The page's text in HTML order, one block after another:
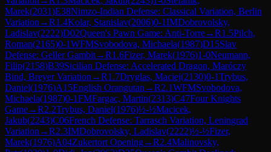
Marek(2031)E38Nimzo-Indian Defense: Classical Variation, Berlin
Variation →R1.4Kolar, Stanislav(2006)0-1IMDobrovolsky,
Ladislav(2222)D02Queen's Pawn Game: Anti-Torre→R1.5Pilch,
Roman(2165)0-1WFMSvobodova, Michaela(1987)D15Slav
Defense: Geller Gambit→R1.6Fizer, Marek(1976)1-0Neumann,
Filip(2158)B39Sicilian Defense: Accelerated Dragon, Maróczy
Bind, Breyer Variation →R1.7Dryglas, Maciej(2130)0-1Trybus,
Daniel(1976)A15English Orangutan →R2.1WFMSvobodova,
Michaela(1987)0-1FMFargac, Martin(2313)C47Four Knights
Game→R2.2Trybus, Daniel(1976)½-½Macicek,
Jakub(2243)C06French Defense: Tarrasch Variation, Leningrad
Variation →R2.3IMDobrovolsky, Ladislav(2222)½-½Fizer,
Marek(1976)A04Zukertort Opening→R2.4Malinovsky,